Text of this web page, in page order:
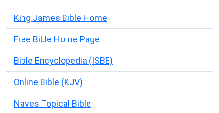
King James Bible Home
Free Bible Home Page
Bible Encyclopedia (ISBE)
Online Bible (KJV)
Naves Topical Bible